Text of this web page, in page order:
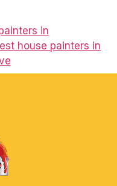
in
house painters in